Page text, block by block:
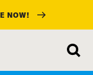
NOW!